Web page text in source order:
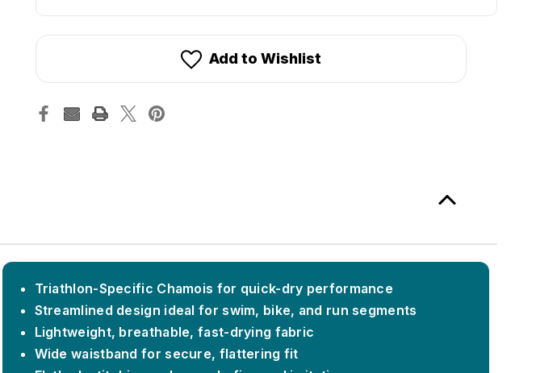
Add to Wishlist
Triathlon-Specific Chamois for quick-dry performance
Streamlined design ideal for swim, bike, and run segments
Lightweight, breathable, fast-drying fabric
Wide waistband for secure, flattering fit